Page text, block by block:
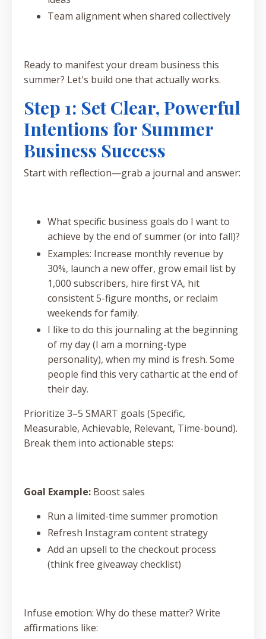
Team alignment when shared collectively
Ready to manifest your dream business this
summer? Let's build one that actually works.
Step 1: Set Clear, Powerful
Intentions for Summer
Business Success
Start with reflection—grab a journal and answer:
What specific business goals do I want to
achieve by the end of summer (or into fall)?
Examples: Increase monthly revenue by
30%, launch a new offer, grow email list by
1,000 subscribers, hire first VA, hit
consistent 5-figure months, or reclaim
weekends for family.
I like to do this journaling at the beginning
of my day (I am a morning-type
personality), when my mind is fresh. Some
people find this very cathartic at the end of
their day.
Prioritize 3–5 SMART goals (Specific,
Measurable, Achievable, Relevant, Time-bound).
Break them into actionable steps:
Goal Example: Boost sales
Run a limited-time summer promotion
Refresh Instagram content strategy
Add an upsell to the checkout process
(think free giveaway checklist)
Infuse emotion: Why do these matter? Write
affirmations like: